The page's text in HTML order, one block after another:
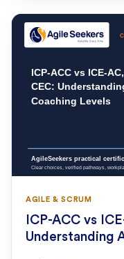
AGILE & SCRUM
ICP-ACC vs
Understanding